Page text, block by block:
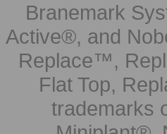
Branemark
Active®, and
Replace™,
Flat Top,
trademarks